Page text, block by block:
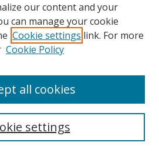
our content and your
can manage your cookie
Cookie settings link. For more
Cookie Policy
settings
all cookies